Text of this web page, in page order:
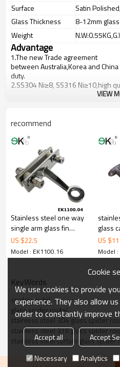
Surface
Satin
Glass Thickness
8-12mm
Weight
Advantage
1.The new Trade agreement
betweenAustralia,KoreaandChina
duty.
2.SS304 Ni≥8, SS316 Ni≥10,high
carbon,tough,durable,excellent
cost.
5.We have own sales team of 10
6.100% inspection before shipment.
7.We have got buyer protection
79,000 from alibaba.com which
VIEW
recommend
Stainless steel one way
single arm glass fin
spider
US $22.5
Model : EK1100.16
glass
US $11
Model
KeyWords
spider routel
glass spider routel
stainless steel 304 glass spider
stainless steel 316 glass spider
stainless steel curtain glass spider
Cookie
We use cookies to provide
experience. They also allow
order to constantly improve
Accept all Accept
Necessary
Analytics